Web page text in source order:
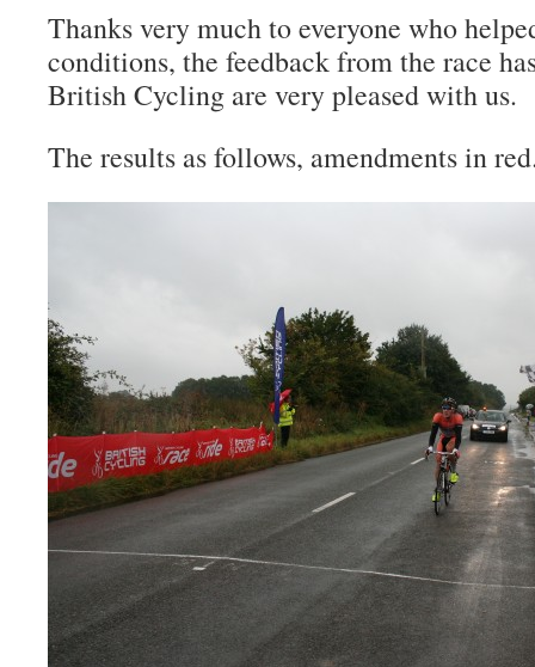
Thanks very much to everyone who
conditions, the feedback from the race
British Cycling are very pleased with us.
The results as follows, amendments in